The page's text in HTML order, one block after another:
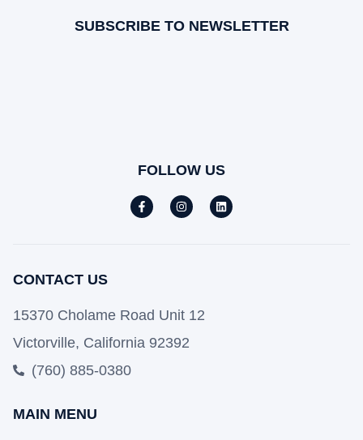
SUBSCRIBE TO NEWSLETTER
FOLLOW US
CONTACT US
15370 Cholame Road Unit 12
Victorville, California 92392
(760) 885-0380
MAIN MENU